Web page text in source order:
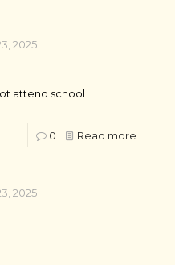
2025
attend school
0 Read more
2025